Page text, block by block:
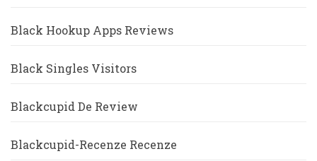
Black Hookup Apps Reviews
Black Singles Visitors
Blackcupid De Review
Blackcupid-Recenze Recenze